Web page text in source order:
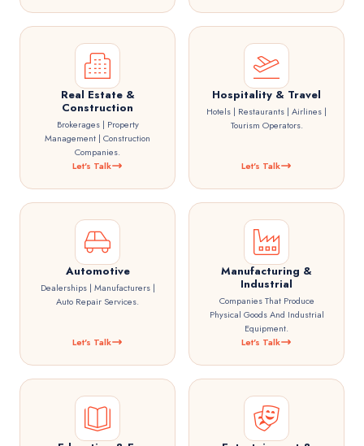
Real Estate &
Construction
Brokerages | Property
Management | Construction
Companies.
Let's Talk
Hospitality & Travel
Hotels | Restaurants | Airlines |
Tourism Operators.
Let's Talk
Automotive
Dealerships | Manufacturers |
Auto Repair Services.
Let's Talk
Manufacturing &
Industrial
Companies That Produce
Physical Goods And Industrial
Equipment.
Let's Talk